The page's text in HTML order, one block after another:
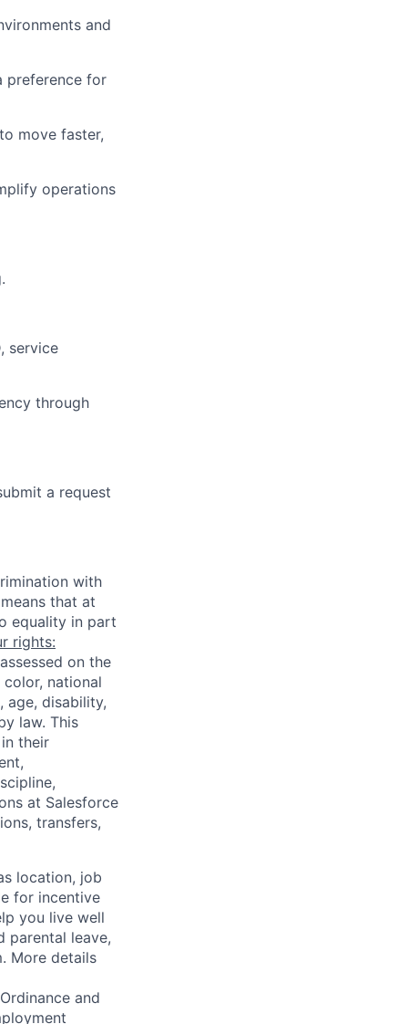
and
preference for
move faster,
operations
service
through
a request
with
that at
equality in part
rights:
on the
national
age, disability,
law. This
their
at Salesforce
transfers,
location, job
for incentive
you live well
parental leave,
More details
and